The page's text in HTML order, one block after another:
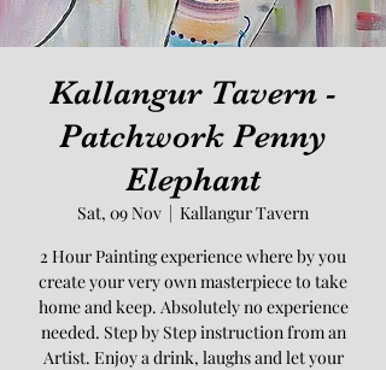
Kallangur Tavern -
Patchwork Penny
Elephant
Sat, 09 Nov
  |
Kallangur Tavern
2 Hour Painting experience where by you
create your very own masterpiece to take
home and keep. Absolutely no experience
needed. Step by Step instruction from an
Artist. Enjoy a drink, laughs and let your